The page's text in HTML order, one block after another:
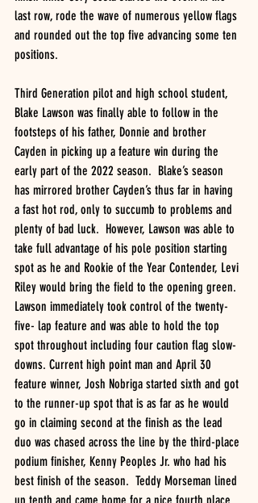
last row, rode the wave of numerous yellow flags
and rounded out the top five advancing some ten
positions.
Third Generation pilot and high school student,
Blake Lawson was finally able to follow in the
footsteps of his father, Donnie and brother
Cayden in picking up a feature win during the
early part of the 2022 season.  Blake’s season
has mirrored brother Cayden’s thus far in having
a fast hot rod, only to succumb to problems and
plenty of bad luck.  However, Lawson was able to
take full advantage of his pole position starting
spot as he and Rookie of the Year Contender, Levi
Riley would bring the field to the opening green.
Lawson immediately took control of the twenty-
five- lap feature and was able to hold the top
spot throughout including four caution flag slow-
downs. Current high point man and April 30
feature winner, Josh Nobriga started sixth and got
to the runner-up spot that is as far as he would
go in claiming second at the finish as the lead
duo was chased across the line by the third-place
podium finisher, Kenny Peoples Jr. who had his
best finish of the season.  Teddy Morseman lined
up tenth and came home for a nice fourth place